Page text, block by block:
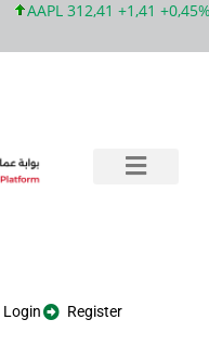
AAPL 312,41 +1,41 +0,45%
Login Register